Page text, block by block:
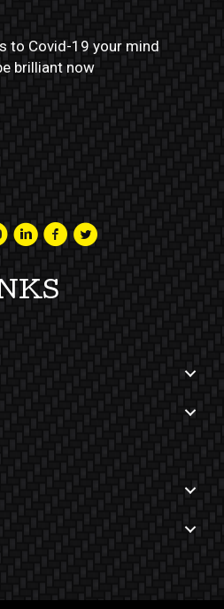
to Covid-19 your mind
brilliant now